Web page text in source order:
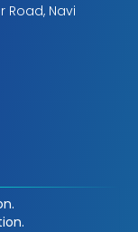
Road, Navi